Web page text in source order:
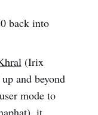
back into
(Irix
and beyond
mode to
it